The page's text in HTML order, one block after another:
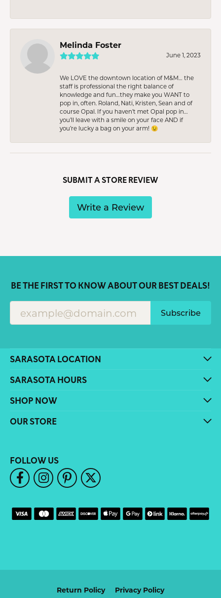
Melinda Foster
June 1, 2023
We LOVE the downtown location of M&M… the
staff is professional the right balance of
knowledge and fun…they make you WANT to
pop in, often. Roland, Nati, Kristen, Sean and of
course Opal. If you haven’t met Opal pop in…
you’ll leave with a smile on your face AND if
you’re lucky a bag on your arm! 😉
SUBMIT A STORE REVIEW
Write a Review
BE THE FIRST TO KNOW ABOUT OUR BEST DEALS!
Subscribe
SARASOTA LOCATION
SARASOTA HOURS
SHOP NOW
OUR STORE
FOLLOW US
Return Policy Privacy Policy